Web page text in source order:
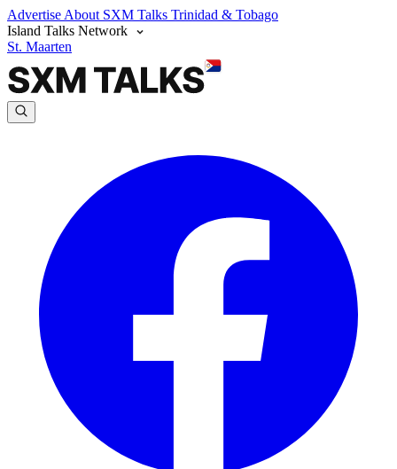
Advertise About SXM Talks Trinidad & Tobago
Island Talks Network
St. Maarten